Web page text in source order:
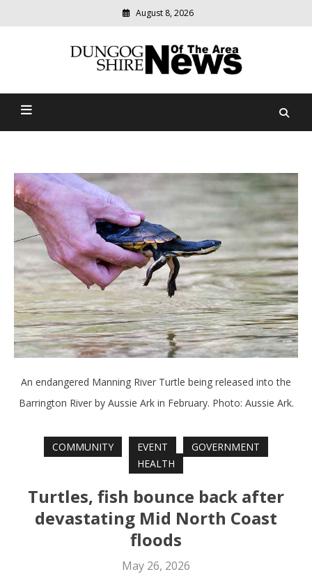
August 8, 2026
Dungog Shire News Of The
community
news
An endangered Manning River Turtle being released into the
Barrington River by Aussie Ark in February. Photo: Aussie Ark.
COMMUNITY EVENT
GOVERNMENT
HEALTH
Turtles, fish bounce back after
devastating Mid North Coast
floods
May 26, 2026